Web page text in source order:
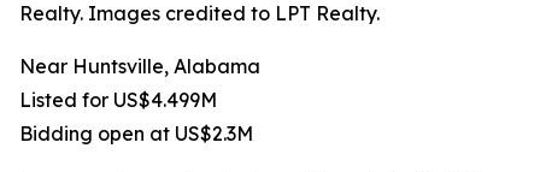
Realty. Images credited to LPT Realty.
Near Huntsville, Alabama
Listed for US$4.499M
Bidding open at US$2.3M